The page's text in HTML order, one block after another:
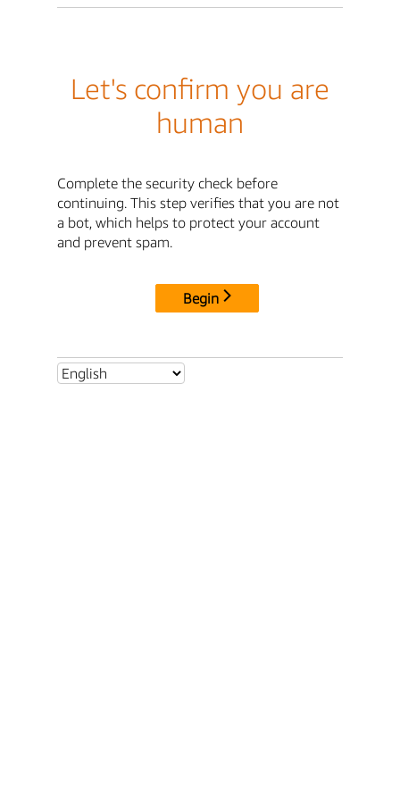
Let's confirm you are
human
Complete the security check before
continuing. This step verifies that you are not
a bot, which helps to protect your account
and prevent spam.
Begin